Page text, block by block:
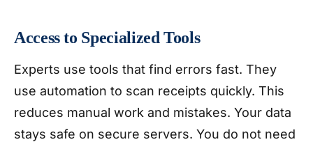
Access to Specialized Tools
Experts use tools that find errors fast. They
use automation to scan receipts quickly. This
reduces manual work and mistakes. Your data
stays safe on secure servers. You do not need